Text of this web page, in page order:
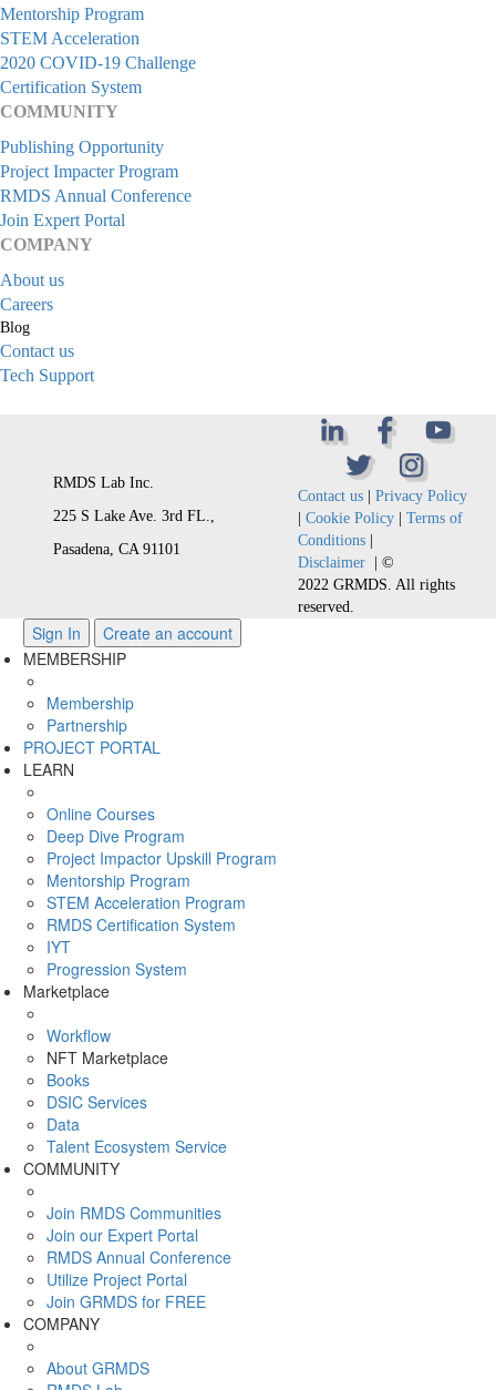
Mentorship Program
STEM Acceleration
2020 COVID-19 Challenge
Certification System
COMMUNITY
Publishing Opportunity
Project Impacter Program
RMDS Annual Conference
Join Expert Portal
COMPANY
About us
Careers
Blog
Contact us
Tech Support
RMDS Lab Inc.
225 S Lake Ave. 3rd FL.,
Pasadena, CA 91101
Contact us| Privacy Policy
Cookie Policy| Terms of
Conditions|
Disclaimer| ©
2022 GRMDS. All rights
reserved.
Sign In
Create an account
MEMBERSHIP
Membership
Partnership
PROJECT PORTAL
LEARN
Online Courses
Deep Dive Program
Project Impactor Upskill Program
Mentorship Program
STEM Acceleration Program
RMDS Certification System
IYT
Progression System
Marketplace
Workflow
NFT Marketplace
Books
DSIC Services
Data
Talent Ecosystem Service
COMMUNITY
Join RMDS Communities
Join our Expert Portal
RMDS Annual Conference
Utilize Project Portal
Join GRMDS for FREE
COMPANY
About GRMDS